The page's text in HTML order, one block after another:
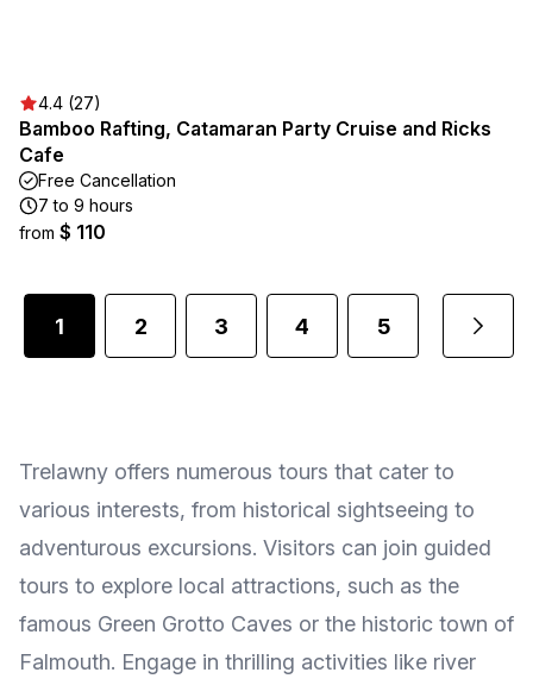
4.4 (27)
Bamboo Rafting, Catamaran Party Cruise and Ricks
Cafe
Free Cancellation
7 to 9 hours
from $ 110
1 2 3 4 5
Trelawny offers numerous tours that cater to
various interests, from historical sightseeing to
adventurous excursions. Visitors can join guided
tours to explore local attractions, such as the
famous Green Grotto Caves or the historic town of
Falmouth. Engage in thrilling activities like river